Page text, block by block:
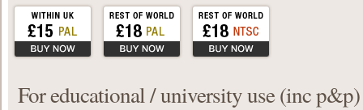
For educational / university use (inc p&p)